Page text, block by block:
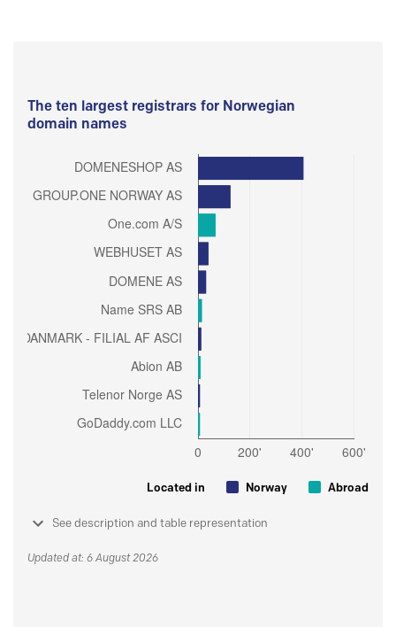
The ten largest registrars for Norwegian
domain names
Located in Norway Abroad
See description and table representation
Updated at: 6 August 2026